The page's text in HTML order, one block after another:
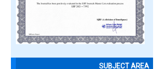
SUBJECT AREA